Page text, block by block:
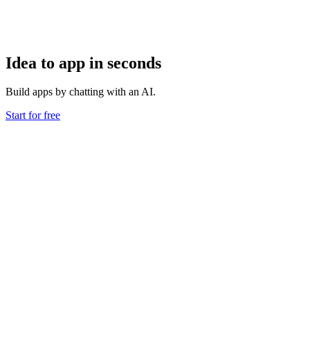
Idea to app in seconds
Build apps by chatting with an AI.
Start for free